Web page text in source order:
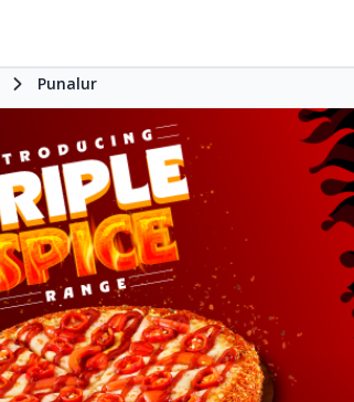
Punalur